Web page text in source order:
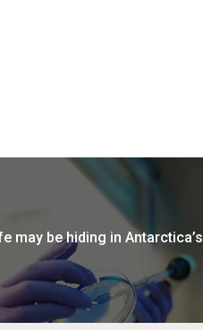
may be hiding in Antarctica’s